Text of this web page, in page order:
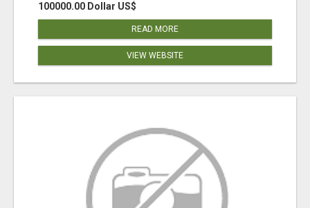
100000.00 Dollar US$
READ MORE
VIEW WEBSITE